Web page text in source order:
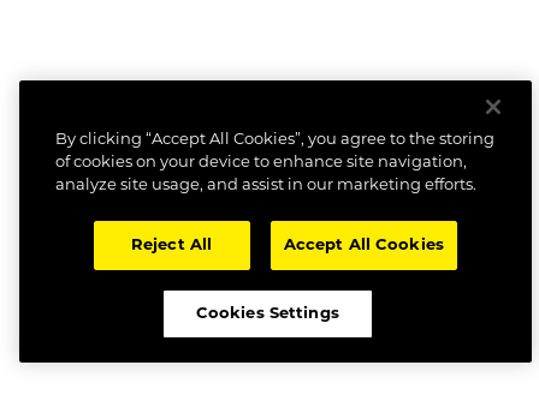
By clicking “Accept All Cookies”, you agree to the storing
of cookies on your device to enhance site navigation,
analyze site usage, and assist in our marketing efforts.
Reject All Accept All Cookies
Cookies Settings